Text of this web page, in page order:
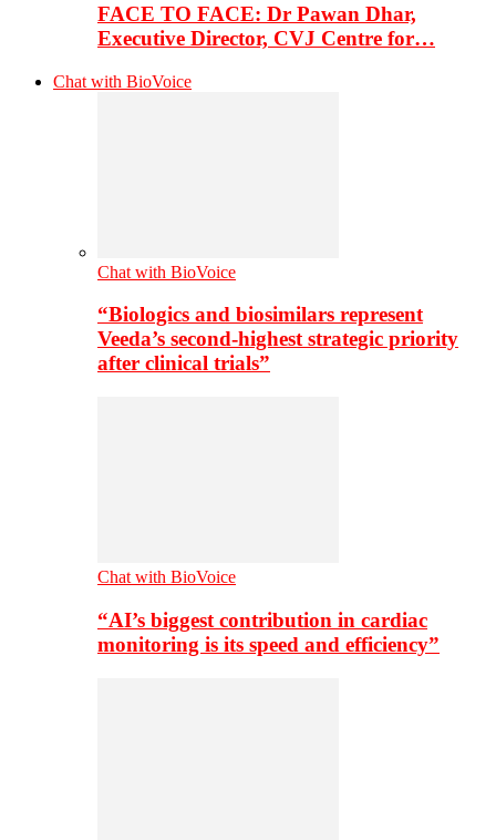
FACE TO FACE: Dr Pawan Dhar,
Executive Director, CVJ Centre for…
Chat with BioVoice
Chat with BioVoice
“Biologics and biosimilars represent
Veeda’s second-highest strategic priority
after clinical trials”
Chat with BioVoice
“AI’s biggest contribution in cardiac
monitoring is its speed and efficiency”